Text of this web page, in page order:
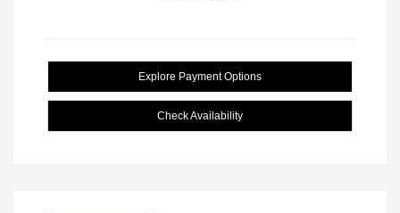
Explore Payment Options
Check Availability